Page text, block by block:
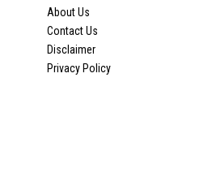
About Us
Contact Us
Disclaimer
Privacy Policy